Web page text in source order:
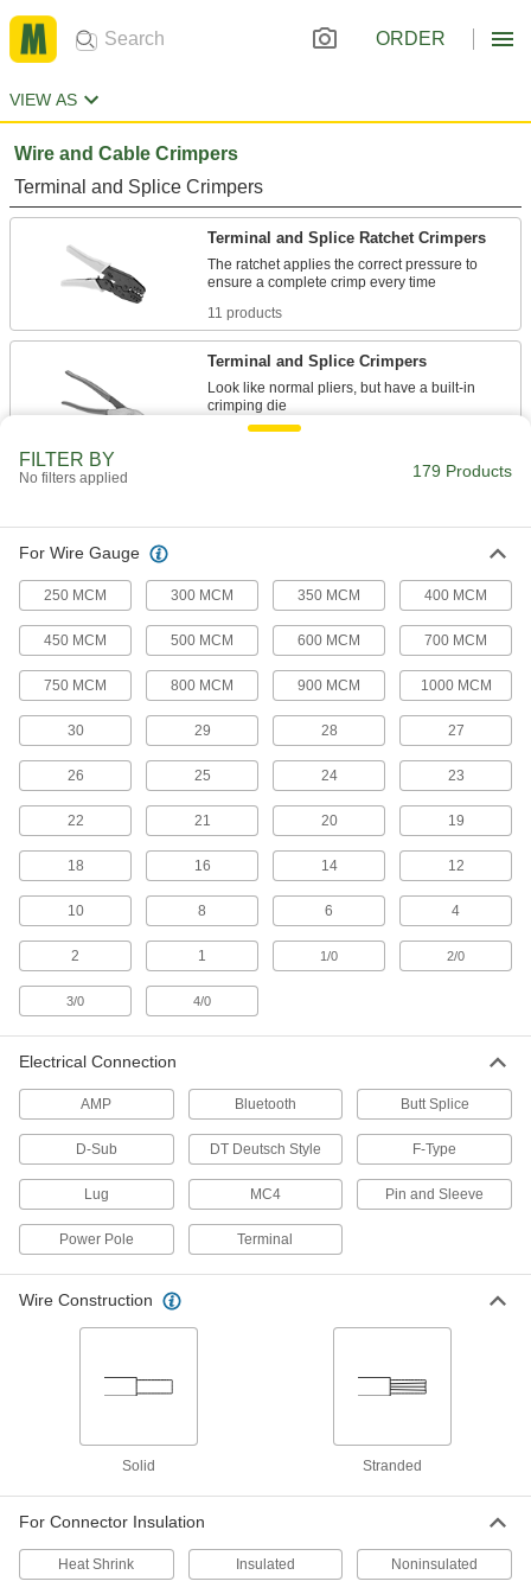
ORDER
VIEW AS
Wire and Cable Crimpers
Terminal and Splice Crimpers
Terminal and Splice Ratchet Crimpers
The ratchet applies the correct pressure to
11 products
Terminal and Splice Crimpers
Look like normal pliers, but have a built-in
2 products
Reduce fatigue with an ergonomic design that
8 products
Electrical Insulating Terminal and Splice
Crimpers
Insulated handles protect against shock from
1 product
Cordless Terminal and Splice Crimpers
Battery powered to make quick crimps with the
Ratchet Crimpers
16 products
Wire Ferrule Crimpers
Wire Ferrule Ratchet Crimpers
The ratchet applies the right amount of pressure
5 products
Wire Ferrule Crimpers
Insulated handles protect against shock from
1 product
FILTER BY
No filters applied 179 Products
For Wire Gauge
250 MCM 300 MCM 350 MCM 400 MCM
450 MCM 500 MCM 600 MCM 700 MCM
750 MCM 800 MCM 900 MCM 1000 MCM
30 29 28 27
26 25 24 23
22 21 20 19
18 16 14 12
10 8 6 4
2 1 1/0 2/0
3/0 4/0
Electrical Connection
AMP Bluetooth Butt Splice
D-Sub DT Deutsch Style F-Type
Lug MC4 Pin and Sleeve
Power Pole Terminal
Wire Construction
Solid Stranded
For Connector Insulation
Heat Shrink Insulated Noninsulated